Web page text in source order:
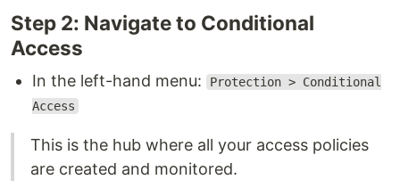
Step 2: Navigate to Conditional
Access
In the left-hand menu:
Protection > Conditional
Access
This is the hub where all your access policies
are created and monitored.